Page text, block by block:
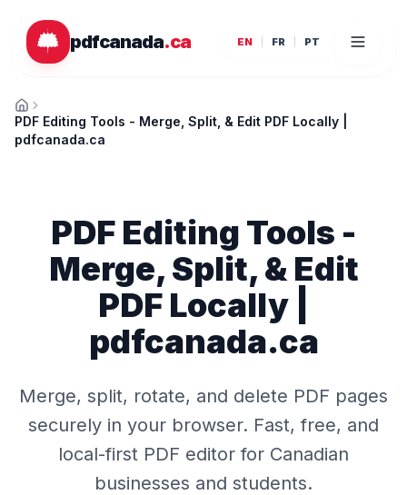
pdfcanada.ca EN FR PT
Home
PDF Editing Tools - Merge, Split, & Edit PDF Locally |
pdfcanada.ca
PDF Editing Tools -
Merge, Split, & Edit
PDF Locally |
pdfcanada.ca
Merge, split, rotate, and delete PDF pages
securely in your browser. Fast, free, and
local-first PDF editor for Canadian
businesses and students.